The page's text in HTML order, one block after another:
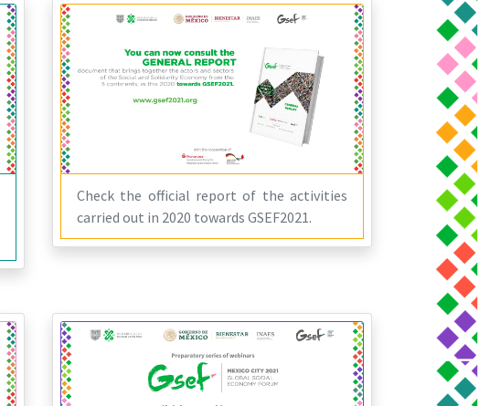
Check the official report of the activities
carried out in 2020 towards GSEF2021.